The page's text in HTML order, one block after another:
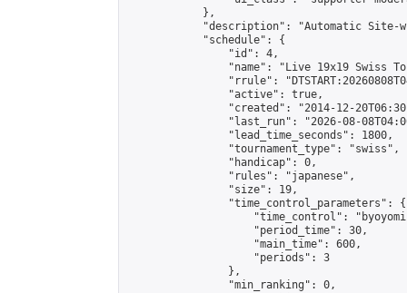
            },
"description": "Automatic Site-
            "schedule": {
                "id": 4,
"name": "Live 19x19 Swiss
"rrule":
                "active": true,
"created": "2014-12-
"last_run": "2026-08-
                "lead_time_seconds": 1800,
                "tournament_type": "swiss",
                "handicap": 0,
                "rules": "japanese",
                "size": 19,
                "time_control_parameters": {
"time_control":
                    "period_time": 30,
                    "main_time": 600,
                    "periods": 3
                },
                "min_ranking": 0,